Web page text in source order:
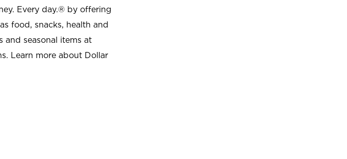
Every day.® by offering
food, snacks, health and
and seasonal items at
Learn more about Dollar